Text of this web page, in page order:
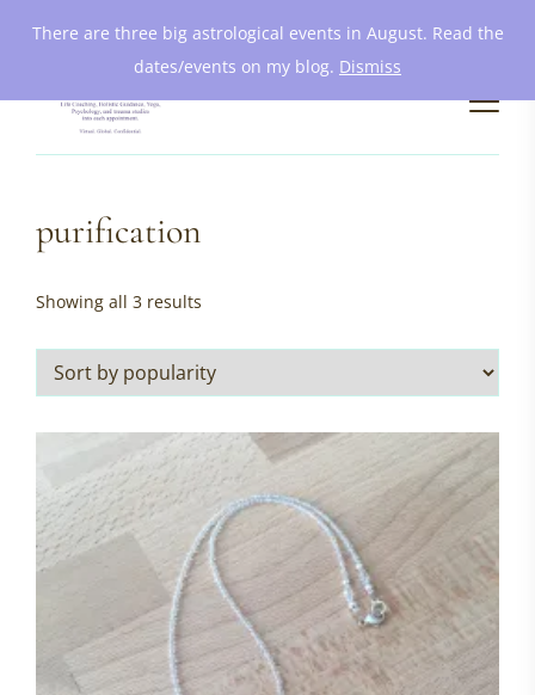
There are three big astrological events in August. Read the
dates/events on my blog. Dismiss
purification
Showing all 3 results
popularity